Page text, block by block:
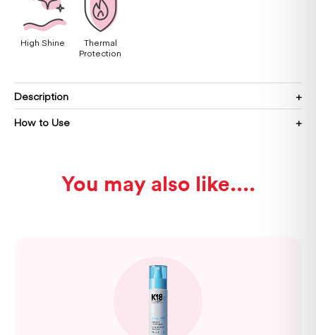
High Shine
Thermal
Protection
Description
How to Use
You may also like...